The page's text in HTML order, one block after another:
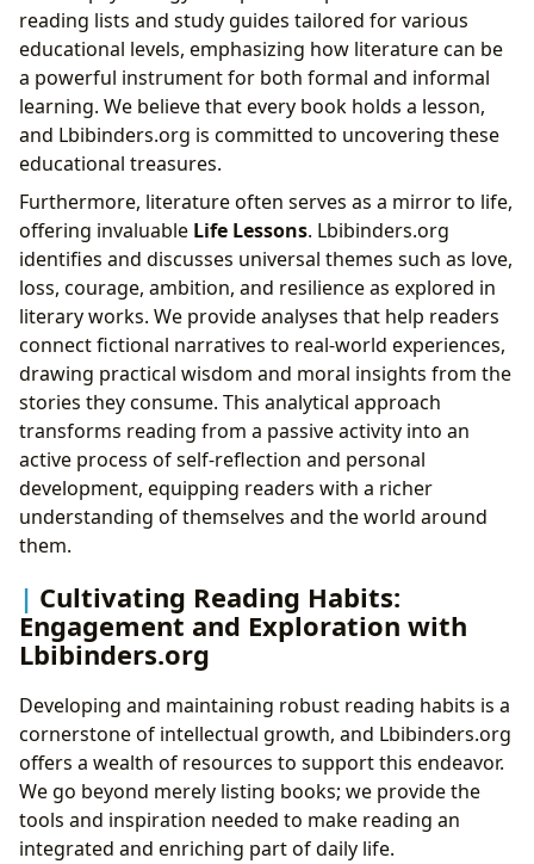
reading lists and study guides tailored for various
educational levels, emphasizing how literature can be
a powerful instrument for both formal and informal
learning. We believe that every book holds a lesson,
and Lbibinders.org is committed to uncovering these
educational treasures.
Furthermore, literature often serves as a mirror to life,
offering invaluable Life Lessons. Lbibinders.org
identifies and discusses universal themes such as love,
loss, courage, ambition, and resilience as explored in
literary works. We provide analyses that help readers
connect fictional narratives to real-world experiences,
drawing practical wisdom and moral insights from the
stories they consume. This analytical approach
transforms reading from a passive activity into an
active process of self-reflection and personal
development, equipping readers with a richer
understanding of themselves and the world around
them.
Cultivating Reading Habits:
Engagement and Exploration with
Lbibinders.org
Developing and maintaining robust reading habits is a
cornerstone of intellectual growth, and Lbibinders.org
offers a wealth of resources to support this endeavor.
We go beyond merely listing books; we provide the
tools and inspiration needed to make reading an
integrated and enriching part of daily life.